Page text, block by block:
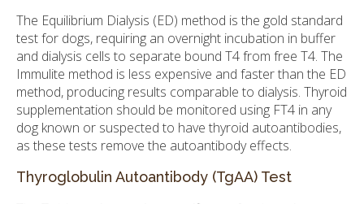
The Equilibrium Dialysis (ED) method is the gold standard
test for dogs, requiring an overnight incubation in buffer
and dialysis cells to separate bound T4 from free T4. The
Immulite method is less expensive and faster than the ED
method, producing results comparable to dialysis. Thyroid
supplementation should be monitored using FT4 in any
dog known or suspected to have thyroid autoantibodies,
as these tests remove the autoantibody effects.
Thyroglobulin Autoantibody (TgAA) Test